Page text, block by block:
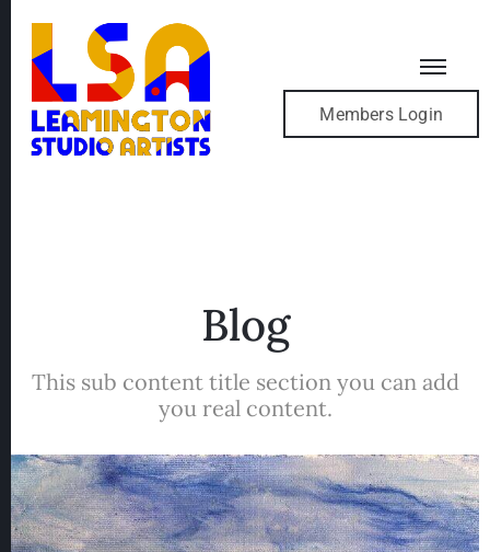
Members Login
Blog
This sub content title section you can add
you real content.